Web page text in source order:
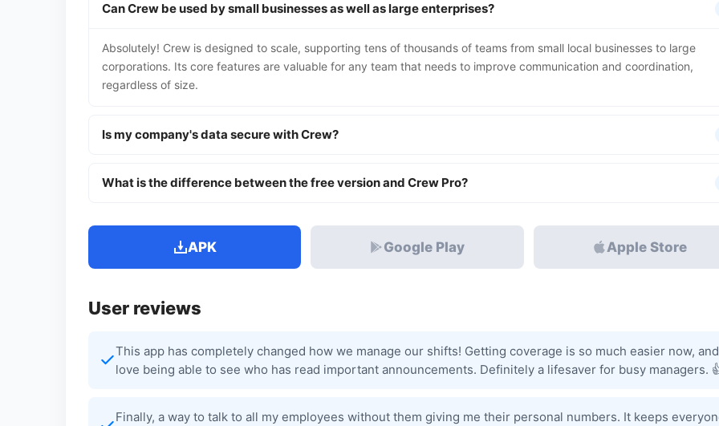
Can Crew be used by small businesses as well as large enterprises?
Absolutely! Crew is designed to scale, supporting tens of thousands of teams from small local businesses to large
corporations. Its core features are valuable for any team that needs to improve communication and coordination,
regardless of size.
Is my company's data secure with Crew?
What is the difference between the free version and Crew Pro?
APK Google Play Apple Store
User reviews
This app has completely changed how we manage our shifts! Getting coverage is so much easier now,
love being able to see who has read important announcements. Definitely a lifesaver for busy managers.
Finally, a way to talk to all my employees without them giving me their personal numbers. It keeps